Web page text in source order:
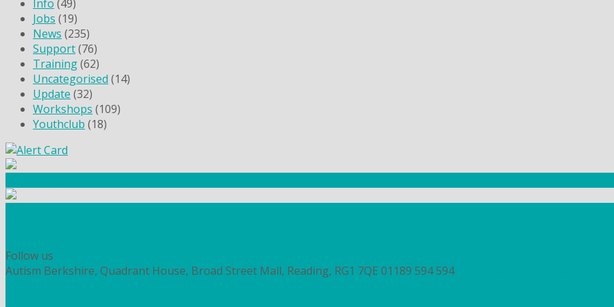
Info (49)
Jobs (19)
News (235)
Support(76)
Training(62)
Uncategorised (14)
Update (32)
Workshops (109)
Youthclub (18)
Follow us
Autism Berkshire, Quadrant House, Broad Street Mall, Reading, RG1 7QE 01189 594 594